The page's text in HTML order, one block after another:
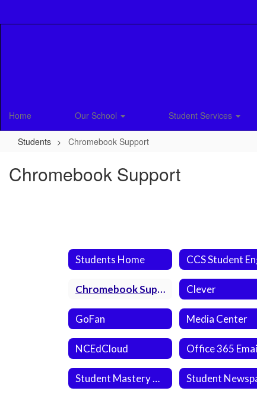
Home Our School Student Services
Students Chromebook Support
Chromebook Support
Students Home
Chromebook Support Clever
GoFan Media Center
NCEdCloud Office 365
Student Mastery Connect